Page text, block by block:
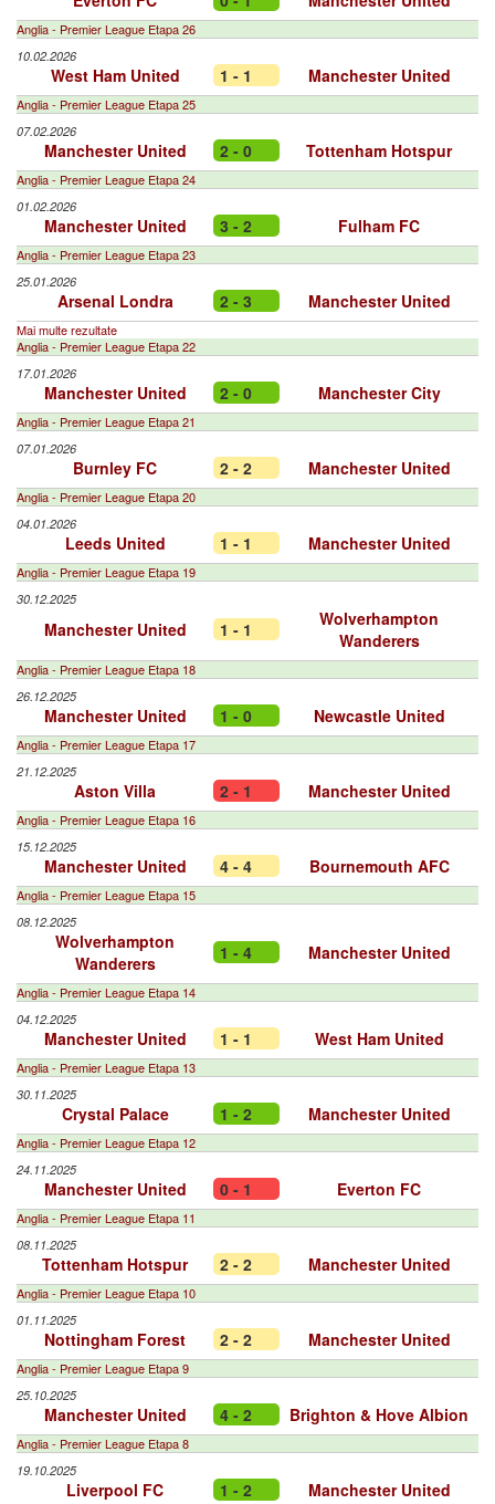
Anglia - Premier League Etapa 26
10.02.2026
West Ham United 1 - 1 Manchester United
Anglia - Premier League Etapa 25
07.02.2026
Manchester United 2 - 0 Tottenham Hotspur
Anglia - Premier League Etapa 24
01.02.2026
Manchester United 3 - 2 Fulham FC
Anglia - Premier League Etapa 23
25.01.2026
Arsenal Londra 2 - 3 Manchester United
Mai multe rezultate
Anglia - Premier League Etapa 22
17.01.2026
Manchester United 2 - 0 Manchester City
Anglia - Premier League Etapa 21
07.01.2026
Burnley FC 2 - 2 Manchester United
Anglia - Premier League Etapa 20
04.01.2026
Leeds United 1 - 1 Manchester United
Anglia - Premier League Etapa 19
30.12.2025
Manchester United 1 - 1
Wolverhampton
Wanderers
Anglia - Premier League Etapa 18
26.12.2025
Manchester United 1 - 0 Newcastle United
Anglia - Premier League Etapa 17
21.12.2025
Aston Villa 2 - 1 Manchester United
Anglia - Premier League Etapa 16
15.12.2025
Manchester United 4 - 4 Bournemouth AFC
Anglia - Premier League Etapa 15
08.12.2025
Wolverhampton
Wanderers
1 - 4 Manchester United
Anglia - Premier League Etapa 14
04.12.2025
Manchester United 1 - 1 West Ham United
Anglia - Premier League Etapa 13
30.11.2025
Crystal Palace 1 - 2 Manchester United
Anglia - Premier League Etapa 12
24.11.2025
Manchester United 0 - 1 Everton FC
Anglia - Premier League Etapa 11
08.11.2025
Tottenham Hotspur 2 - 2 Manchester United
Anglia - Premier League Etapa 10
01.11.2025
Nottingham Forest 2 - 2 Manchester United
Anglia - Premier League Etapa 9
25.10.2025
Manchester United 4 - 2 Brighton & Hove Albion
Anglia - Premier League Etapa 8
19.10.2025
Liverpool FC 1 - 2 Manchester United